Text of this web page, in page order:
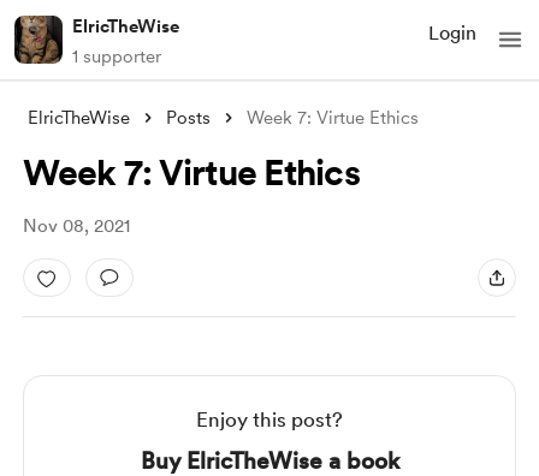
ElricTheWise
1 supporter
Login
ElricTheWise Posts Week 7: Virtue Ethics
Week 7: Virtue Ethics
Nov 08, 2021
Enjoy this post?
Buy ElricTheWise a book